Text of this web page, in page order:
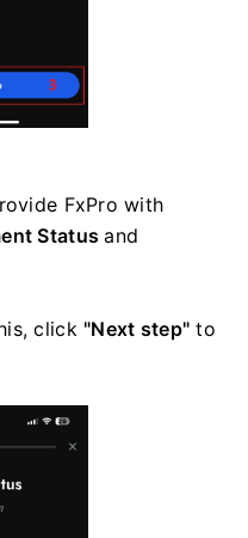
FxPro with
Statusand
click "Next step" to